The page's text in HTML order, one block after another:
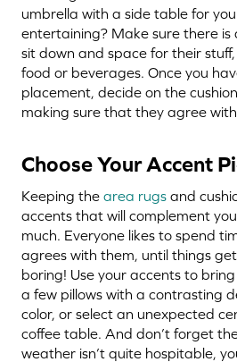
umbrella with a side table for
entertaining? Make sure there is
sit down and space for their
food or beverages. Once you
placement, decide on the
making sure that they agree
Choose Your Accent
Keeping the area rugs and
accents that will complement
much. Everyone likes to spend
agrees with them, until things
boring! Use your accents to
a few pillows with a contrasting
color, or select an unexpected
coffee table. And don’t forget
weather isn’t quite hospitable,